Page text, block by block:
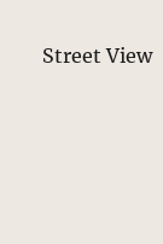
Street View